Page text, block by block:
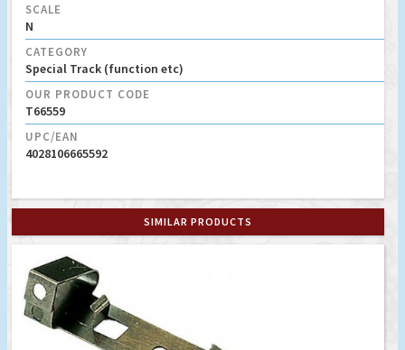
SCALE
N
CATEGORY
Special Track (function etc)
OUR PRODUCT CODE
T66559
UPC/EAN
4028106665592
SIMILAR PRODUCTS